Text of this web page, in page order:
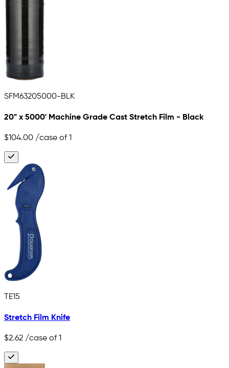
SFM63205000-BLK
20" x 5000' Machine Grade Cast Stretch Film - Black
$104.00 /case of 1
TE15
Stretch Film Knife
$2.62 /case of 1